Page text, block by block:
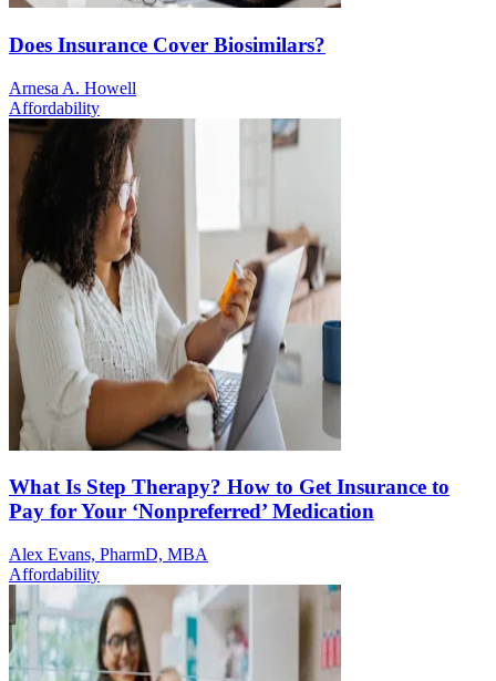
Does Insurance Cover Biosimilars?
Arnesa A. Howell
Affordability
What Is Step Therapy? How to Get Insurance to
Pay for Your ‘Nonpreferred’ Medication
Alex Evans, PharmD, MBA
Affordability